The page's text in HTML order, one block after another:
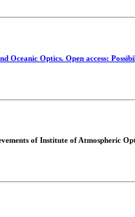
Oceanic Optics. Open access:
of Institute of Atmospheric